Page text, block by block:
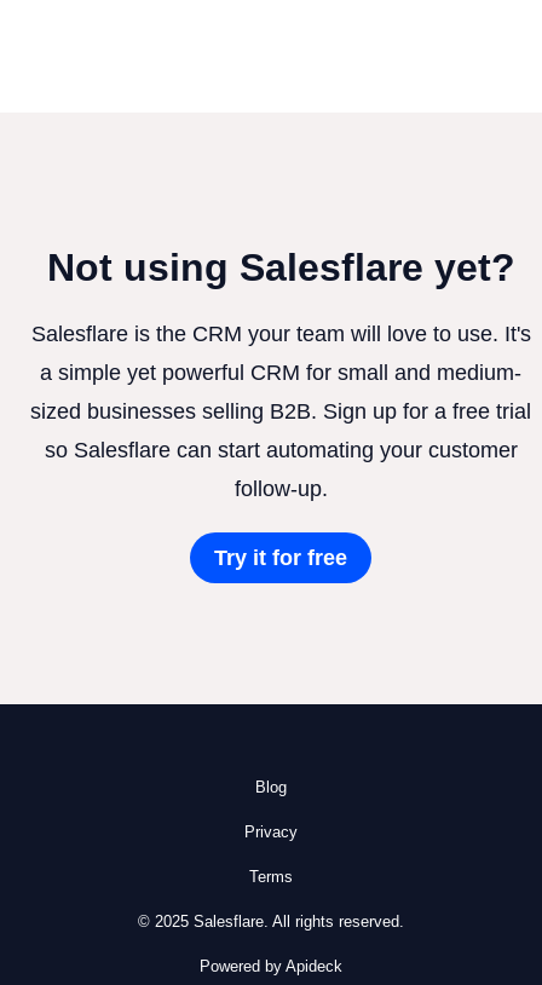
Not using Salesflare yet?
Salesflare is the CRM your team will love to use. It's
a simple yet powerful CRM for small and medium-
sized businesses selling B2B. Sign up for a free trial
so Salesflare can start automating your customer
follow-up.
Try it for free
Blog
Privacy
Terms
© 2025 Salesflare. All rights reserved.
Powered by Apideck